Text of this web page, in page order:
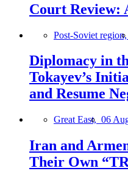
Court Review:
Post-Soviet region,
Diplomacy in
Tokayev’s
and Resume
Great East, 06
Iran and
Their Own